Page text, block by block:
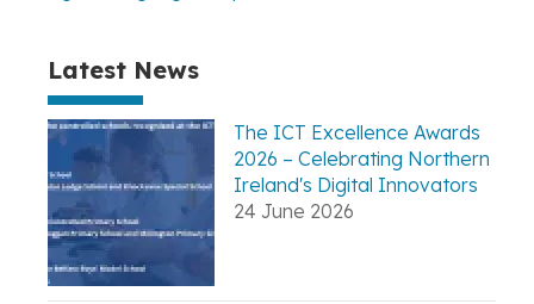
Latest News
The ICT Excellence Awards
2026 – Celebrating Northern
Ireland's Digital Innovators
24 June 2026